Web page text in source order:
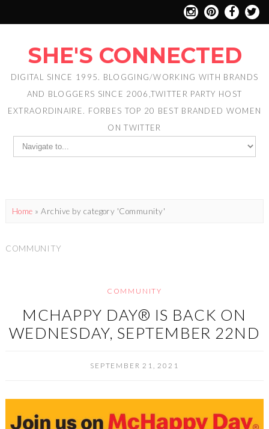
SHE'S CONNECTED
DIGITAL SINCE 1995. BLOGGING/WORKING WITH BRANDS
AND BLOGGERS SINCE 2006,TWITTER PARTY HOST
EXTRAORDINAIRE. FORBES TOP 20 BEST BRANDED WOMEN
ON TWITTER
Home »Archive by category 'Community'
COMMUNITY
COMMUNITY
MCHAPPY DAY® IS BACK ON
WEDNESDAY, SEPTEMBER 22ND
SEPTEMBER 21, 2021